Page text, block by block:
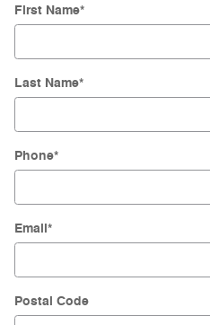
First Name*
Last Name*
Phone*
Email*
Postal Code